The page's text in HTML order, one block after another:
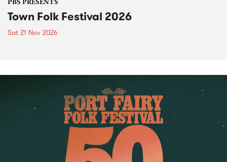
PBS PRESENTS
Town Folk Festival 2026
Sat 21 Nov 2026